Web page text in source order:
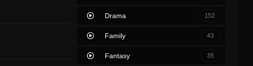
Drama 152
Family 43
Fantasy 35